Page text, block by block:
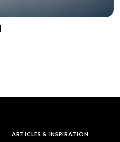
ARTICLES & INSPIRATION